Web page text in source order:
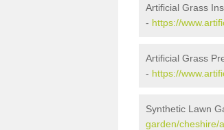
Artificial Grass
- https://
Artificial Grass
- https://
Synthetic Lawn
garden/cheshire/